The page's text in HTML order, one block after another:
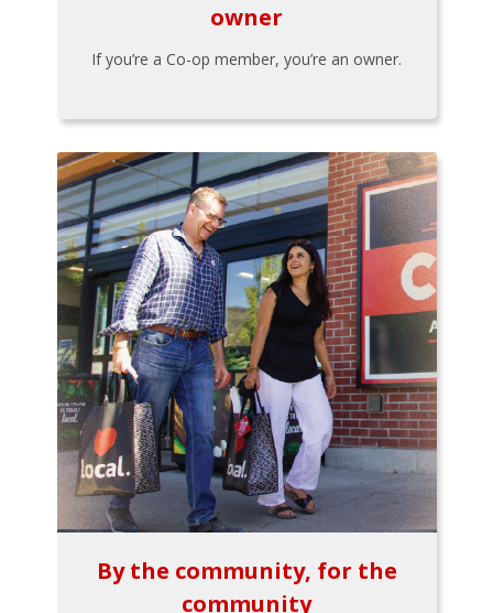
owner
If you’re a Co-op member, you’re an owner.
By the community, for the
community